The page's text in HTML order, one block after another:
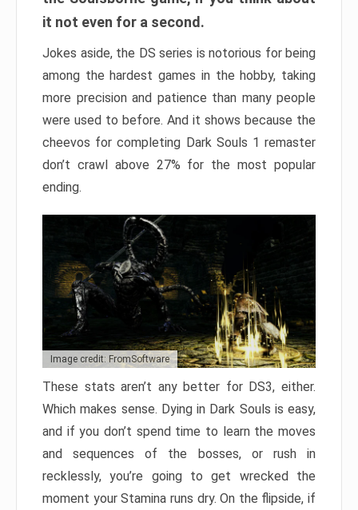
it not even for a second.
Jokes aside, the DS series is notorious for being
among the hardest games in the hobby, taking
more precision and patience than many people
were used to before. And it shows because the
cheevos for completing Dark Souls 1 remaster
don’t crawl above 27% for the most popular
ending.
Image credit: FromSoftware
These stats aren’t any better for DS3, either.
Which makes sense. Dying in Dark Souls is easy,
and if you don’t spend time to learn the moves
and sequences of the bosses, or rush in
recklessly, you’re going to get wrecked the
moment your Stamina runs dry. On the flipside, if